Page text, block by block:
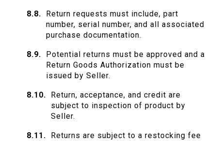
Return requests must include, part
number, serial number, and all associated
purchase documentation.
Potential returns must be approved and a
Return Goods Authorization must be
issued by Seller.
Return, acceptance, and credit are
subject to inspection of product by
Seller.
Returns are subject to a restocking fee